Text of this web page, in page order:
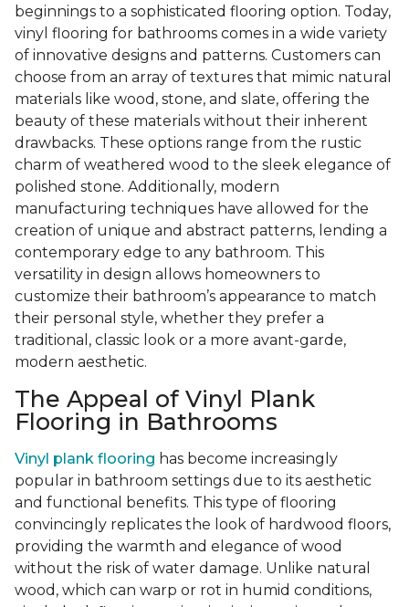
beginnings to a sophisticated flooring option. Today,
vinyl flooring for bathrooms comes in a wide variety
of innovative designs and patterns. Customers can
choose from an array of textures that mimic natural
materials like wood, stone, and slate, offering the
beauty of these materials without their inherent
drawbacks. These options range from the rustic
charm of weathered wood to the sleek elegance of
polished stone. Additionally, modern
manufacturing techniques have allowed for the
creation of unique and abstract patterns, lending a
contemporary edge to any bathroom. This
versatility in design allows homeowners to
customize their bathroom’s appearance to match
their personal style, whether they prefer a
traditional, classic look or a more avant-garde,
modern aesthetic.
The Appeal of Vinyl Plank
Flooring in Bathrooms
Vinyl plank flooring has become increasingly
popular in bathroom settings due to its aesthetic
and functional benefits. This type of flooring
convincingly replicates the look of hardwood floors,
providing the warmth and elegance of wood
without the risk of water damage. Unlike natural
wood, which can warp or rot in humid conditions,